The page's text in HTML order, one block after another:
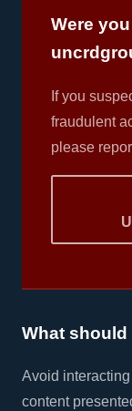
Were
If you
fraudulent
please
What
Avoid
content